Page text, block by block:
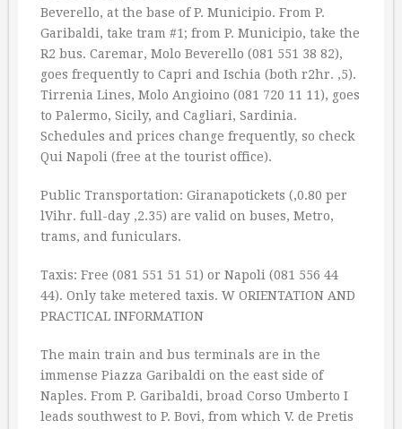
Beverello, at the base of P. Municipio. From P.
Garibaldi, take tram #1; from P. Municipio, take the
R2 bus. Caremar, Molo Beverello (081 551 38 82),
goes frequently to Capri and Ischia (both r2hr. ‚5).
Tirrenia Lines, Molo Angioino (081 720 11 11), goes
to Palermo, Sicily, and Cagliari, Sardinia.
Schedules and prices change frequently, so check
Qui Napoli (free at the tourist office).
Public Transportation: Giranapotickets (‚0.80 per
lVihr. full-day ‚2.35) are valid on buses, Metro,
trams, and funiculars.
Taxis: Free (081 551 51 51) or Napoli (081 556 44
44). Only take metered taxis. W ORIENTATION AND
PRACTICAL INFORMATION
The main train and bus terminals are in the
immense Piazza Garibaldi on the east side of
Naples. From P. Garibaldi, broad Corso Umberto I
leads southwest to P. Bovi, from which V. de Pretis